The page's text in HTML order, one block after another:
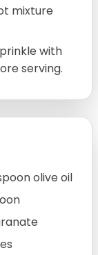
mixture
with
serving.
olive oil